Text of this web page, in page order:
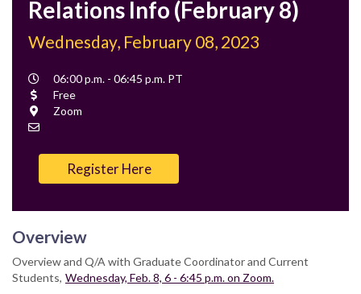
Relations Info (February 8)
Wednesday, February 08, 2023
Event
Time
06:00 p.m. - 06:45 p.m. PT
Cost
Free
Location
Zoom
Register Here
Overview
Overview and Q/A with Graduate Coordinator and Current
Students, Wednesday, Feb. 8, 6 - 6:45 p.m. on Zoom.